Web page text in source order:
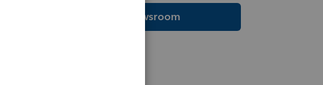
IRS Newsroom